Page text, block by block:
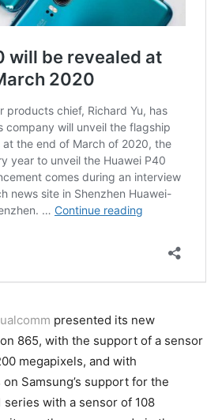
presented its new
865, with the support of a sensor
megapixels, and with
Samsung’s support for the
series with a sensor of 108